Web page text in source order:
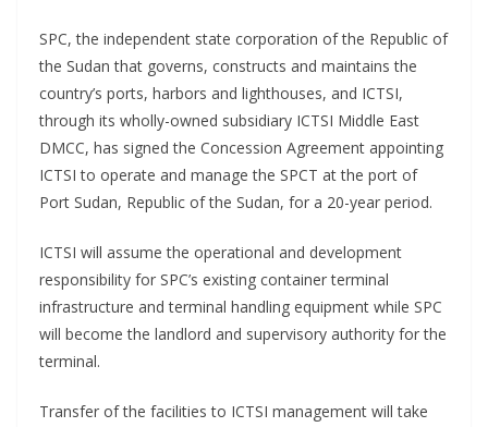
SPC, the independent state corporation of the Republic of
the Sudan that governs, constructs and maintains the
country’s ports, harbors and lighthouses, and ICTSI,
through its wholly-owned subsidiary ICTSI Middle East
DMCC, has signed the Concession Agreement appointing
ICTSI to operate and manage the SPCT at the port of
Port Sudan, Republic of the Sudan, for a 20-year period.
ICTSI will assume the operational and development
responsibility for SPC’s existing container terminal
infrastructure and terminal handling equipment while SPC
will become the landlord and supervisory authority for the
terminal.
Transfer of the facilities to ICTSI management will take